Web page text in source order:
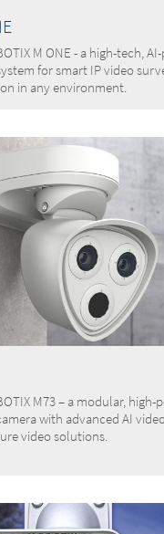
M ONE - a high-tech,
for smart IP video
in any environment.
M73 – a modular, high-
with advanced AI
video solutions.